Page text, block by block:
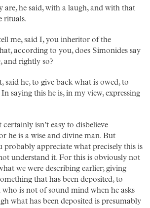
are, he said, with a laugh, and with that
rituals.
me, said I, you inheritor of the
according to you, does Simonides say
and rightly so?
said he, to give back what is owed, to
saying this he is, in my view, expressing
certainly isn’t easy to disbelieve
he is a wise and divine man. But
probably appreciate what precisely this is
understand it. For this is obviously not
we were describing earlier; giving
that has been deposited, to
who is not of sound mind when he asks
what has been deposited is presumably